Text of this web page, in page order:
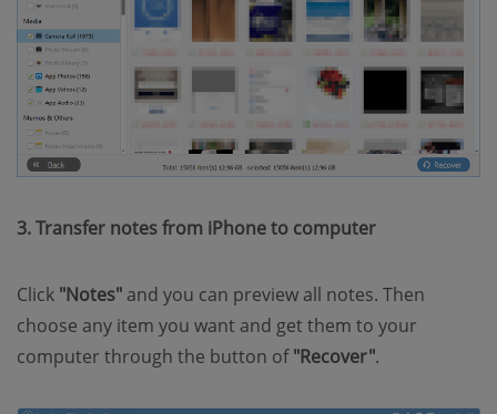
3. Transfer notes from iPhone to computer
Click "Notes" and you can preview all notes. Then
choose any item you want and get them to your
computer through the button of"Recover".